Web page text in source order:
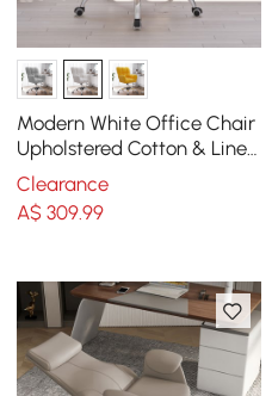
Modern White Office Chair
Upholstered Cotton & Linen
Swivel Task Chair Height
Adjustable
Clearance
A$309.99